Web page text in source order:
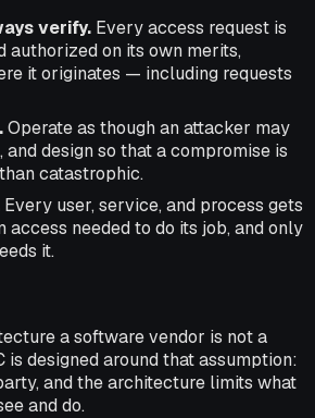
verify. Every access request is
authorized on its own merits,
it originates — including requests
Operate as though an attacker may
and design so that a compromise is
catastrophic.
Every user, service, and process gets
access needed to do its job, and only
it.
a software vendor is not a
is designed around that assumption:
and the architecture limits what
and do.